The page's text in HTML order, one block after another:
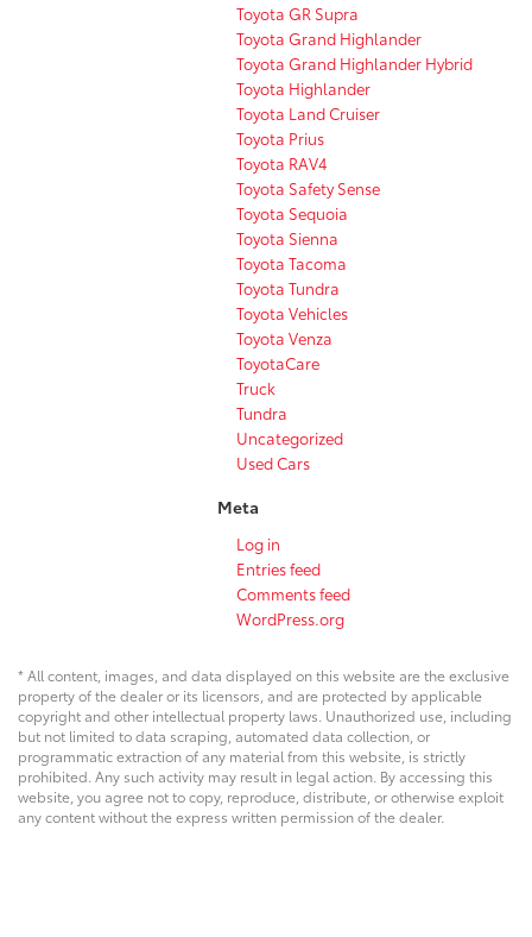
Toyota GR Supra
Toyota Grand Highlander
Toyota Grand Highlander Hybrid
Toyota Highlander
Toyota Land Cruiser
Toyota Prius
Toyota RAV4
Toyota Safety Sense
Toyota Sequoia
Toyota Sienna
Toyota Tacoma
Toyota Tundra
Toyota Vehicles
Toyota Venza
ToyotaCare
Truck
Tundra
Uncategorized
Used Cars
Meta
Log in
Entries feed
Comments feed
WordPress.org
* All content, images, and data displayed on this website are the exclusive
property of the dealer or its licensors, and are protected by applicable
copyright and other intellectual property laws. Unauthorized use, including
but not limited to data scraping, automated data collection, or
programmatic extraction of any material from this website, is strictly
prohibited. Any such activity may result in legal action. By accessing this
website, you agree not to copy, reproduce, distribute, or otherwise exploit
any content without the express written permission of the dealer.